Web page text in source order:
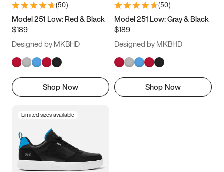
9.5 10 10.5
11.5
(50)
Model 251 Low: Red & Black
$189
Designed by MKBHD
Shop Now
(50)
Model 251 Low: Gray & Black
$189
Designed by MKBHD
Shop Now
Limited sizes available